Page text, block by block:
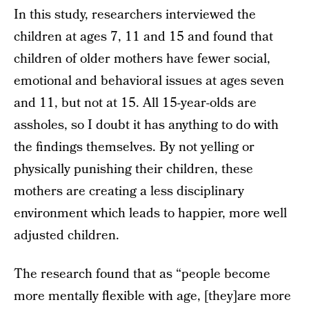
In this study, researchers interviewed the
children at ages 7, 11 and 15 and found that
children of older mothers have fewer social,
emotional and behavioral issues at ages seven
and 11, but not at 15. All 15-year-olds are
assholes, so I doubt it has anything to do with
the findings themselves. By not yelling or
physically punishing their children, these
mothers are creating a less disciplinary
environment which leads to happier, more well
adjusted children.
The research found that as “people become
more mentally flexible with age, [they]are more